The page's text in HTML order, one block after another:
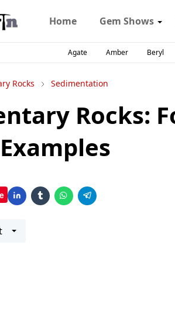
Home Gem Shows
Agate Amber Beryl
Rocks Sedimentation
Rocks: